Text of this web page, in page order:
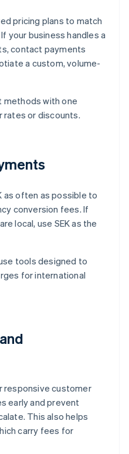
pricing plans to match
your business handles a
contact payments
a custom, volume-
with one
or discounts.
as often as possible to
conversion fees. If
local, use SEK as the
tools designed to
for international
responsive customer
early and prevent
This also helps
carry fees for